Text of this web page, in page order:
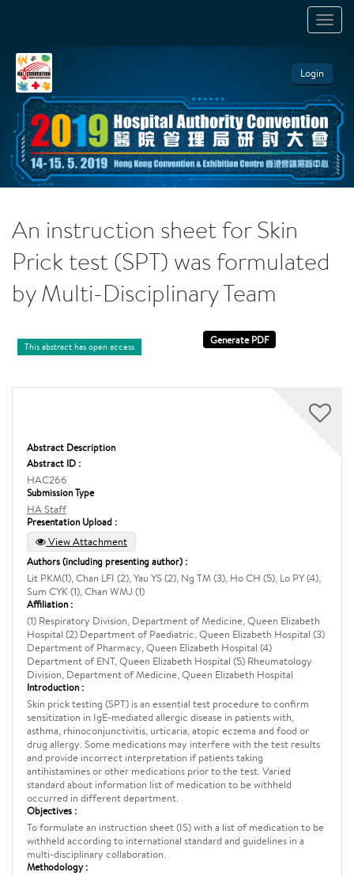
Login
An instruction sheet for Skin
Prick test (SPT) was formulated
by Multi-Disciplinary Team
This abstract has open access
Abstract Description
Abstract ID :
HAC266
Submission Type
HA Staff
Presentation Upload :
View Attachment
Authors (including presenting author) :
Lit PKM(1), Chan LFI (2), Yau YS (2), Ng TM (3), Ho CH (5), Lo PY (4),
Sum CYK (1), Chan WMJ (1)
Affiliation :
(1) Respiratory Division, Department of Medicine, Queen Elizabeth
Hospital (2) Department of Paediatric, Queen Elizabeth Hospital (3)
Department of Pharmacy, Queen Elizabeth Hospital (4)
Department of ENT, Queen Elizabeth Hospital (5) Rheumatology
Division, Department of Medicine, Queen Elizabeth Hospital
Introduction :
Skin prick testing (SPT) is an essential test procedure to confirm
sensitization in IgE-mediated allergic disease in patients with,
asthma, rhinoconjunctivitis, urticaria, atopic eczema and food or
drug allergy. Some medications may interfere with the test results
and provide incorrect interpretation if patients taking
antihistamines or other medications prior to the test. Varied
standard about information list of medication to be withheld
occurred in different department.
Objectives :
To formulate an instruction sheet (IS) with a list of medication to be
withheld according to international standard and guidelines in a
multi-disciplinary collaboration.
Methodology :